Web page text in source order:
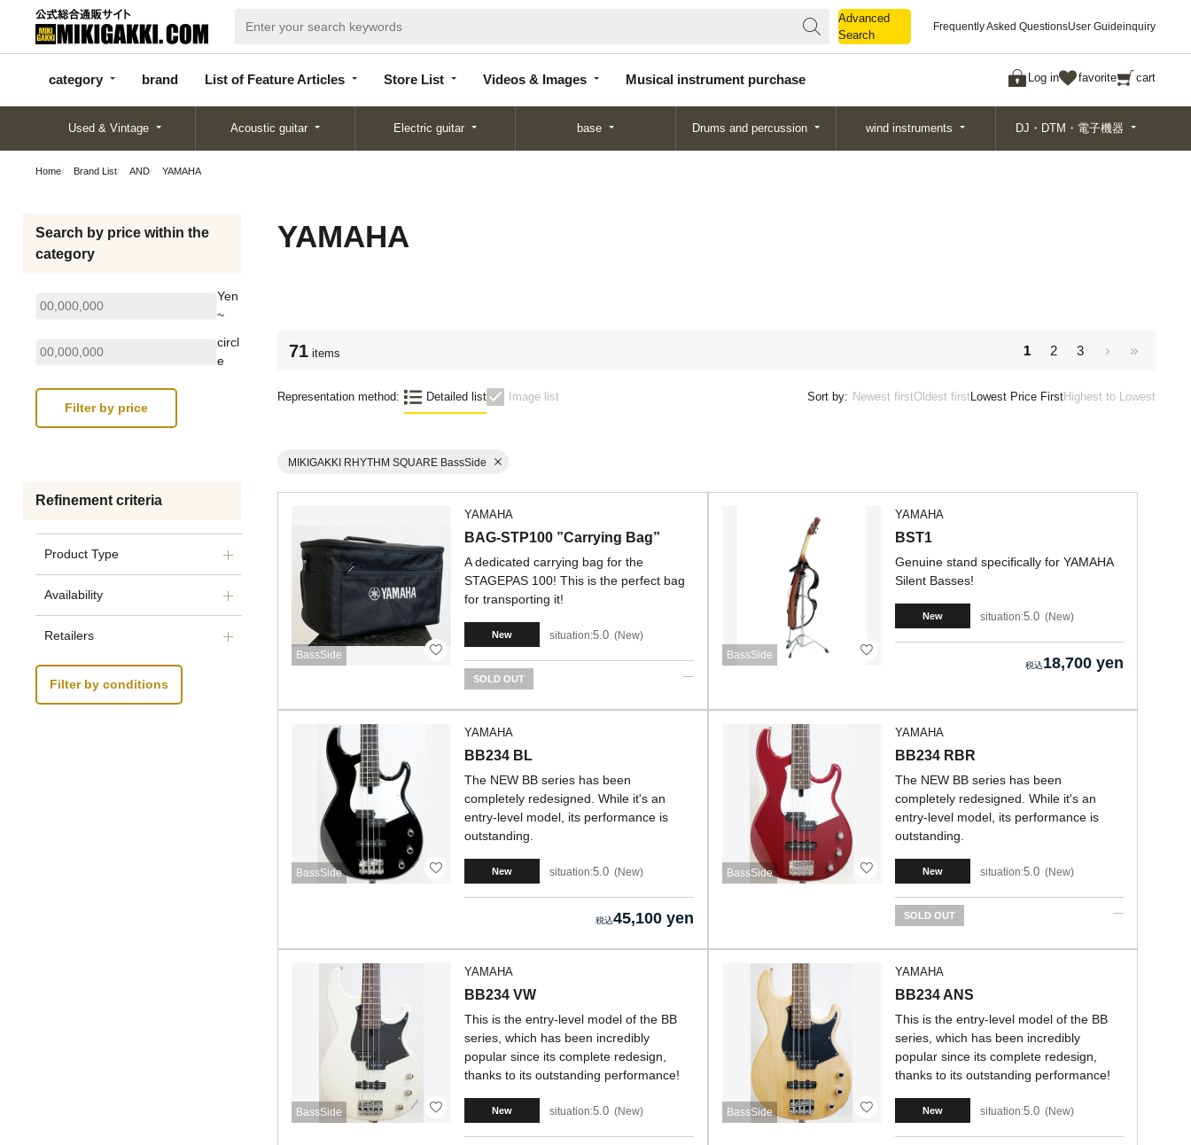
Advanced
Search
Frequently Asked QuestionsUser Guideinquiry
category brand List of Feature Articles Store List Videos & Images Musical instrument purchase Log in favorite cart
categor
y
d
Articles
List
Search
Used & Vintage Acoustic guitar Electric guitar base Drums and percussion wind instruments DJ・DTM・電子機器
Home Brand List AND YAMAHA
Search by price within the
category
Yen
~
circl
e
Refinement criteria
Product Type
Availability
Retailers
Filter by conditions
YAMAHA
71 items 1 2 3
Representation method: Detailed list Image list Sort by: Newest firstOldest firstLowest Price FirstHighest to Lowest
MIKIGAKKI RHYTHM SQUARE BassSide
BassSide
YAMAHA
BAG-STP100 ”Carrying Bag”
A dedicated carrying bag for the
STAGEPAS 100! This is the perfect bag
for transporting it!
New situation:5.0 New
SOLD OUT
BassSide
YAMAHA
BST1
Genuine stand specifically for YAMAHA
Silent Basses!
New situation:5.0 New
18,700 yen
BassSide
YAMAHA
BB234 BL
The NEW BB series has been
completely redesigned. While it's an
entry-level model, its performance is
outstanding.
New situation:5.0 New
45,100 yen
BassSide
YAMAHA
BB234 RBR
The NEW BB series has been
completely redesigned. While it's an
entry-level model, its performance is
outstanding.
New situation:5.0 New
SOLD OUT
BassSide
YAMAHA
BB234 VW
This is the entry-level model of the BB
series, which has been incredibly
popular since its complete redesign,
thanks to its outstanding performance!
New situation:5.0 New BassSide
YAMAHA
BB234 ANS
This is the entry-level model of the BB
series, which has been incredibly
popular since its complete redesign,
thanks to its outstanding performance!
New situation:5.0 New